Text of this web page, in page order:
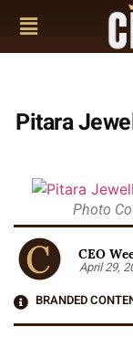
Pitara
Photo
CEO
April 29,
BRANDED